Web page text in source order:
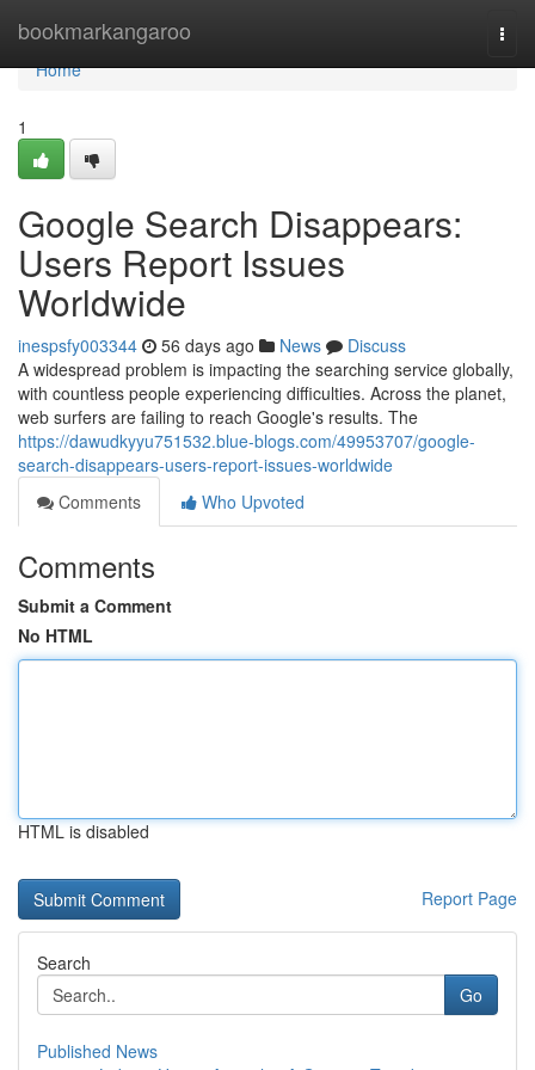
bookmarkangaroo
Home
Home
1
Google Search Disappears:
Users Report Issues
Worldwide
inespsfy003344 56 days ago News
Discuss
A widespread problem is impacting the searching service globally,
with countless people experiencing difficulties. Across the planet,
web surfers are failing to reach Google's results. The
https://dawudkyyu751532.blue-blogs.com/49953707/google-
search-disappears-users-report-issues-worldwide
Comments
Who Upvoted
Comments
Submit a Comment
No HTML
HTML is disabled
Report Page
Search
Go
Published News